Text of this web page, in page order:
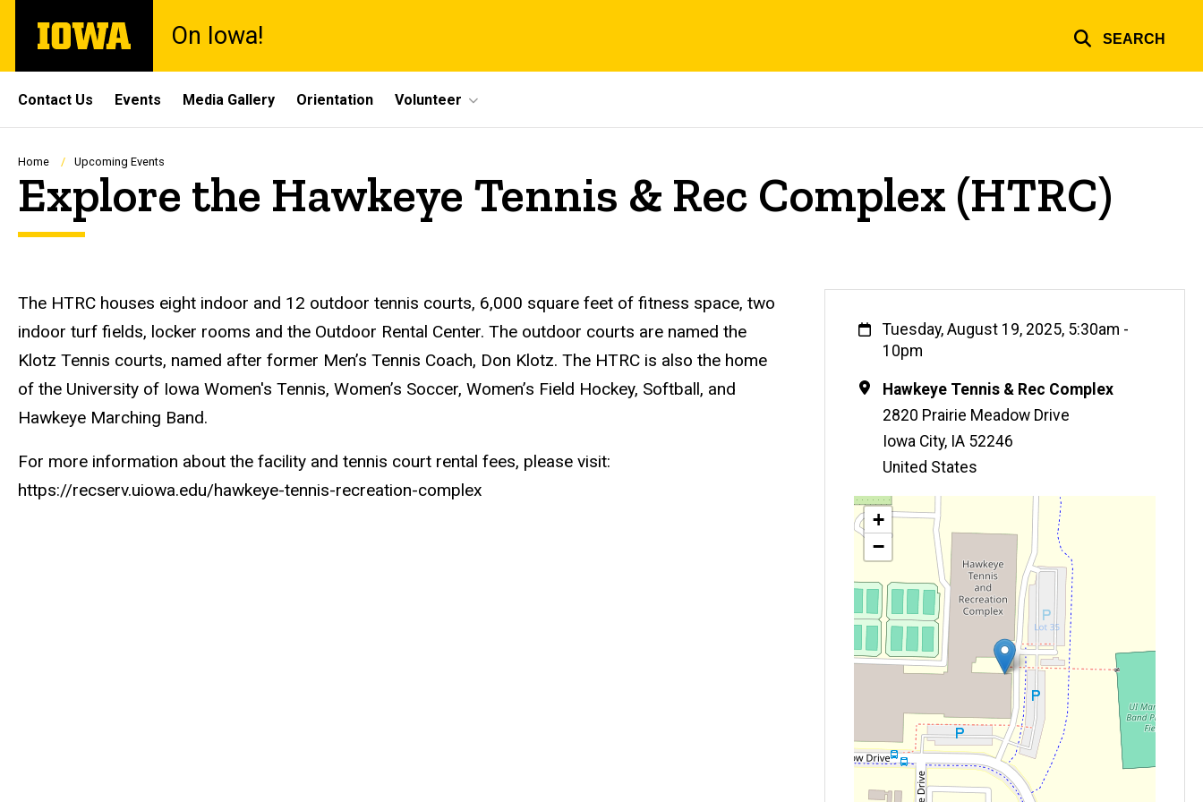
main
The
University
On Iowa! SEARCH
Site
Main
Navigation
Contact Us Events Media Gallery Orientation Volunteer
Breadcrumb
Home Upcoming Events
Explore the Hawkeye Tennis & Rec Complex (HTRC)
Description
The HTRC houses eight indoor and 12 outdoor tennis courts, 6,000 square feet of fitness space, two
indoor turf fields, locker rooms and the Outdoor Rental Center. The outdoor courts are named the
Klotz Tennis courts, named after former Men’s Tennis Coach, Don Klotz. The HTRC is also the home
of the University of Iowa Women's Tennis, Women’s Soccer, Women’s Field Hockey, Softball, and
Hawkeye Marching Band.
For more information about the facility and tennis court rental fees, please visit:
https://recserv.uiowa.edu/hawkeye-tennis-recreation-complex
When
Tuesday, August 19, 2025, 5:30am -
10pm
Location
Hawkeye Tennis & Rec Complex
2820 Prairie Meadow Drive
Iowa City, IA 52246
United States
Map
+
−